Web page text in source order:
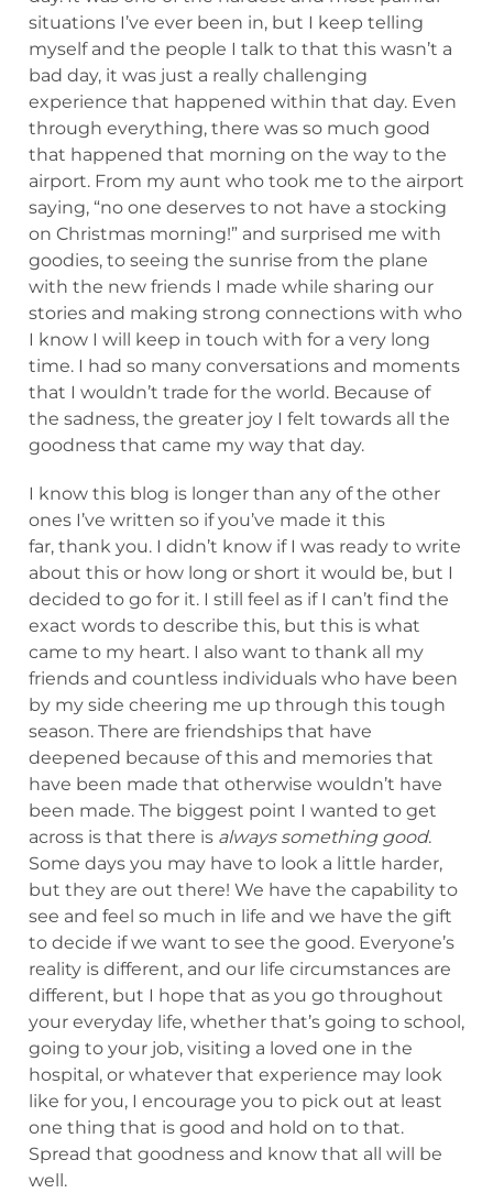
situations I’ve ever been in, but I keep telling
myself and the people I talk to that this wasn’t a
bad day, it was just a really challenging
experience that happened within that day. Even
through everything, there was so much good
that happened that morning on the way to the
airport. From my aunt who took me to the airport
saying, “no one deserves to not have a stocking
on Christmas morning!” and surprised me with
goodies, to seeing the sunrise from the plane
with the new friends I made while sharing our
stories and making strong connections with who
I know I will keep in touch with for a very long
time. I had so many conversations and moments
that I wouldn’t trade for the world. Because of
the sadness, the greater joy I felt towards all the
goodness that came my way that day.
I know this blog is longer than any of the other
ones I’ve written so if you’ve made it this
far, thank you. I didn’t know if I was ready to write
about this or how long or short it would be, but I
decided to go for it. I still feel as if I can’t find the
exact words to describe this, but this is what
came to my heart. I also want to thank all my
friends and countless individuals who have been
by my side cheering me up through this tough
season. There are friendships that have
deepened because of this and memories that
have been made that otherwise wouldn’t have
been made. The biggest point I wanted to get
across is that there is always something good.
Some days you may have to look a little harder,
but they are out there! We have the capability to
see and feel so much in life and we have the gift
to decide if we want to see the good. Everyone’s
reality is different, and our life circumstances are
different, but I hope that as you go throughout
your everyday life, whether that’s going to school,
going to your job, visiting a loved one in the
hospital, or whatever that experience may look
like for you, I encourage you to pick out at least
one thing that is good and hold on to that.
Spread that goodness and know that all will be
well.